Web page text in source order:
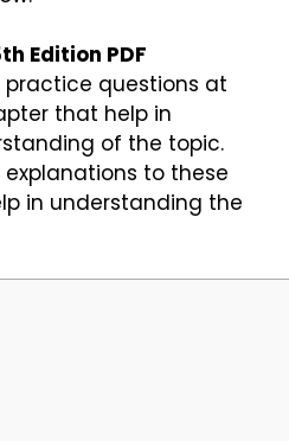
Edition PDF
practice questions at
that help in
of the topic.
to these
in understanding the